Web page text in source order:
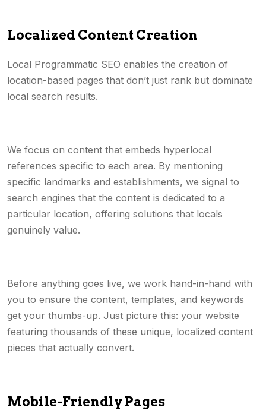
Localized Content Creation
Local Programmatic SEO enables the creation of
location-based pages that don’t just rank but dominate
local search results.
We focus on content that embeds hyperlocal
references specific to each area. By mentioning
specific landmarks and establishments, we signal to
search engines that the content is dedicated to a
particular location, offering solutions that locals
genuinely value.
Before anything goes live, we work hand-in-hand with
you to ensure the content, templates, and keywords
get your thumbs-up. Just picture this: your website
featuring thousands of these unique, localized content
pieces that actually convert.
Mobile-Friendly Pages